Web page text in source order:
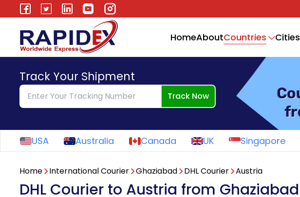
HomeAboutCountries Cities
Track Your Shipment
Track Now
USA Australia Canada UK Singapore
Home International Courier Ghaziabad DHL Courier Austria
DHL Courier to Austria from Ghaziabad